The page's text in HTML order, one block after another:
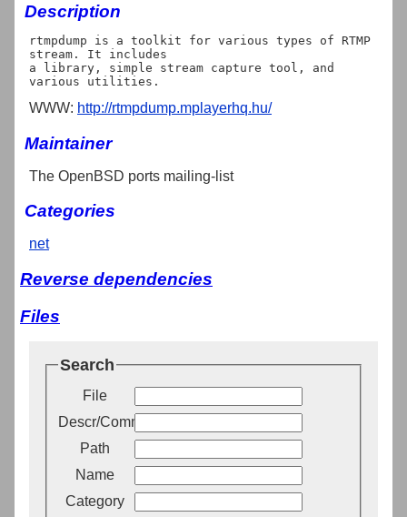
Description
rtmpdump is a toolkit for various types of RTMP
stream. It includes
a library, simple stream capture tool, and
WWW: http://rtmpdump.mplayerhq.hu/
Maintainer
The OpenBSD ports mailing-list
Categories
net
Reverse dependencies
Files
Search
File
Descr/Comment
Path
Name
Category